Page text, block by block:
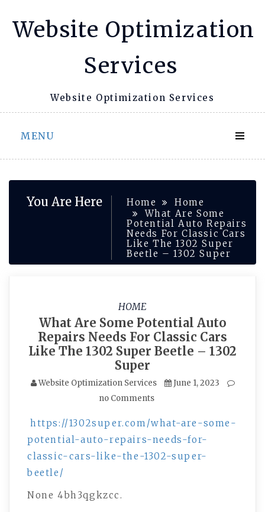
Website Optimization
Services
Website Optimization Services
MENU
You Are Here Home
Home
What Are Some
Potential Auto Repairs
Needs For Classic Cars
Like The 1302 Super
Beetle – 1302 Super
HOME
What Are Some Potential Auto
Repairs Needs For Classic Cars
Like The 1302 Super Beetle – 1302
Super
Website Optimization Services
June 1, 2023
no Comments
https://1302super.com/what-are-some-
potential-auto-repairs-needs-for-
classic-cars-like-the-1302-super-
beetle/
None 4bh3qgkzcc.